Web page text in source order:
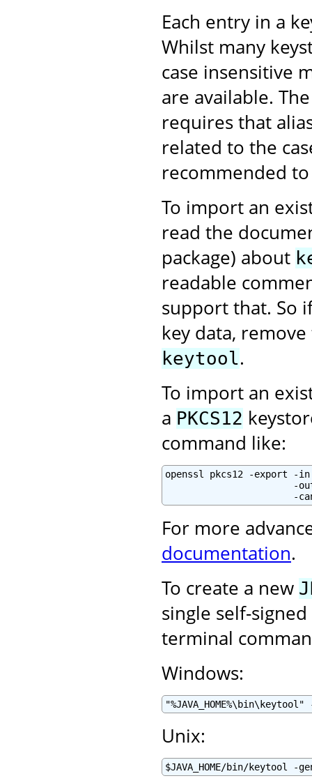
Each entry in a
Whilst many
case insensitive
are available.
requires that
related to the
recommended
To import an
read the
package) about
readable
support that. So
key data,
keytool.
To import an
a PKCS12
command like:
openssl pkcs12 -export -
-
-
For more
documentation.
To create a new
single self-
terminal
Windows:
Unix:
$JAVA_HOME/bin/keytool -